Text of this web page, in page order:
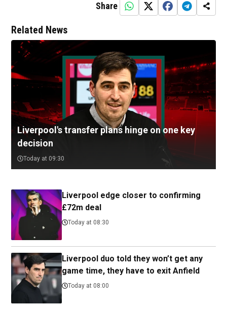
Share
Related News
Liverpool's transfer plans hinge on one key
decision
Today at 09:30
Liverpool edge closer to confirming
£72m deal
Today at 08:30
Liverpool duo told they won’t get any
game time, they have to exit Anfield
Today at 08:00